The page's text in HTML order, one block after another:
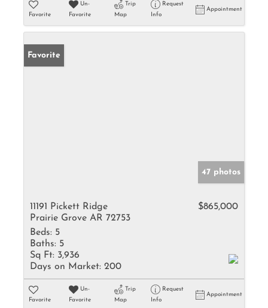
Favorite
Un-
Favorite
Trip
Map
Request
Info
Appointment
Favorite
47 photos
11191 Pickett Ridge
Prairie Grove AR 72753
$865,000
Beds: 5
Baths: 5
Sq Ft: 3,936
Days on Market: 200
Favorite
Un-
Favorite
Trip
Map
Request
Info
Appointment